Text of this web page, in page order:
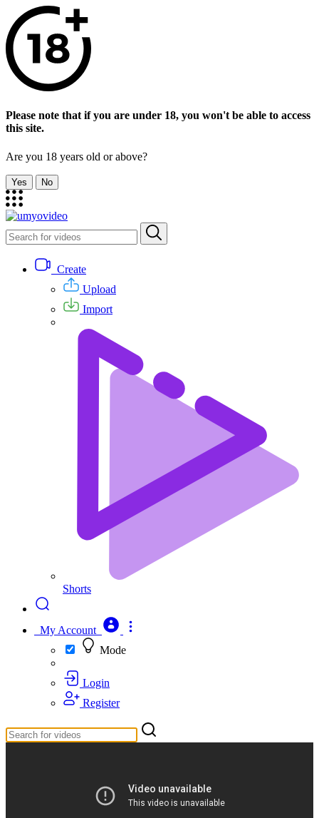
Please note that if you are under 18, you won't be able to access
this site.
Are you 18 years old or above?
Yes No
Create
Upload
Import
Shorts
My Account
Mode
Login
Register